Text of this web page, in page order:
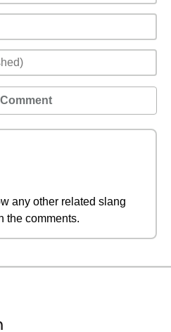
any other related slang
the comments.